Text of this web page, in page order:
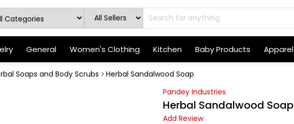
General Women's Clothing Kitchen Baby Products Apparel
Soaps and Body Scrubs
Herbal Sandalwood Soap
Pandey Industries
Herbal Sandalwood Soap
Add Review